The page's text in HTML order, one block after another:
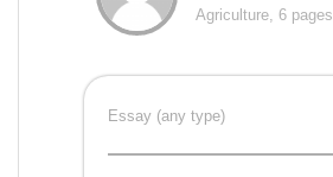
Agriculture, 6 pages
Essay (any type)